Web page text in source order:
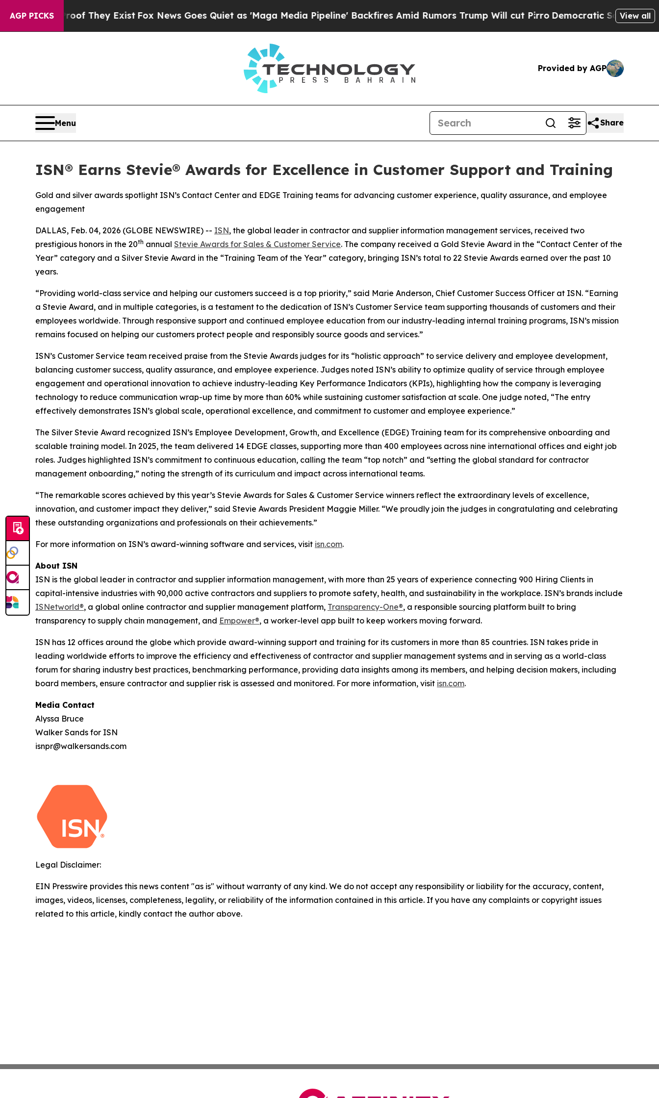
AGP PICKS
no Proof They Exist Fox News Goes Quiet as 'Maga Media Pipeline' Backfires Amid Rumors Trump Will cut PirroDemocratic Socialists ofView all
Provided by AGP
Menu Share
ISN® Earns Stevie® Awards for Excellence in Customer Support and Training
Gold and silver awards spotlight ISN’s Contact Center and EDGE Training teams for advancing customer experience, quality assurance, and employee
engagement
DALLAS, Feb. 04, 2026 (GLOBE NEWSWIRE) -- ISN, the global leader in contractor and supplier information management services, received two
prestigious honors in the 20th annual Stevie Awards for Sales & Customer Service. The company received a Gold Stevie Award in the “Contact Center of the
Year” category and a Silver Stevie Award in the “Training Team of the Year” category, bringing ISN’s total to 22 Stevie Awards earned over the past 10
years.
“Providing world-class service and helping our customers succeed is a top priority,” said Marie Anderson, Chief Customer Success Officer at ISN. “Earning
a Stevie Award, and in multiple categories, is a testament to the dedication of ISN’s Customer Service team supporting thousands of customers and their
employees worldwide. Through responsive support and continued employee education from our industry-leading internal training programs, ISN’s mission
remains focused on helping our customers protect people and responsibly source goods and services.”
ISN’s Customer Service team received praise from the Stevie Awards judges for its “holistic approach” to service delivery and employee development,
balancing customer success, quality assurance, and employee experience. Judges noted ISN’s ability to optimize quality of service through employee
engagement and operational innovation to achieve industry-leading Key Performance Indicators (KPIs), highlighting how the company is leveraging
technology to reduce communication wrap-up time by more than 60% while sustaining customer satisfaction at scale. One judge noted, “The entry
effectively demonstrates ISN’s global scale, operational excellence, and commitment to customer and employee experience.”
The Silver Stevie Award recognized ISN’s Employee Development, Growth, and Excellence (EDGE) Training team for its comprehensive onboarding and
scalable training model. In 2025, the team delivered 14 EDGE classes, supporting more than 400 employees across nine international offices and eight job
roles. Judges highlighted ISN’s commitment to continuous education, calling the team “top notch” and “setting the global standard for contractor
management onboarding,” noting the strength of its curriculum and impact across international teams.
“The remarkable scores achieved by this year’s Stevie Awards for Sales & Customer Service winners reflect the extraordinary levels of excellence,
innovation, and customer impact they deliver,” said Stevie Awards President Maggie Miller. “We proudly join the judges in congratulating and celebrating
these outstanding organizations and professionals on their achievements.”
For more information on ISN’s award-winning software and services, visit isn.com.
About ISN
ISN is the global leader in contractor and supplier information management, with more than 25 years of experience connecting 900 Hiring Clients in
capital-intensive industries with 90,000 active contractors and suppliers to promote safety, health, and sustainability in the workplace. ISN’s brands include
ISNetworld®, a global online contractor and supplier management platform, Transparency-One®, a responsible sourcing platform built to bring
transparency to supply chain management, and Empower®, a worker-level app built to keep workers moving forward.
ISN has 12 offices around the globe which provide award-winning support and training for its customers in more than 85 countries. ISN takes pride in
leading worldwide efforts to improve the efficiency and effectiveness of contractor and supplier management systems and in serving as a world-class
forum for sharing industry best practices, benchmarking performance, providing data insights among its members, and helping decision makers, including
board members, ensure contractor and supplier risk is assessed and monitored. For more information, visit isn.com.
Media Contact
Alyssa Bruce
Walker Sands for ISN
isnpr@walkersands.com
Legal Disclaimer:
EIN Presswire provides this news content "as is" without warranty of any kind. We do not accept any responsibility or liability for the accuracy, content,
images, videos, licenses, completeness, legality, or reliability of the information contained in this article. If you have any complaints or copyright issues
related to this article, kindly contact the author above.